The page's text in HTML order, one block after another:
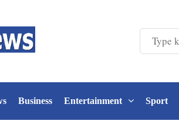
Business Entertainment Sport